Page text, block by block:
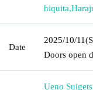
hiquita,
Date
2025/10/11
Doors open
Ueno